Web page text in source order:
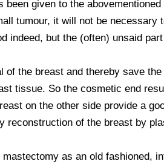
given to the
tumour, it will not be necessary
indeed, but the (often) unsaid
the breast and thereby save
tissue. So the cosmetic end
on the other side provide a
reconstruction of the breast by
as an old fashioned,